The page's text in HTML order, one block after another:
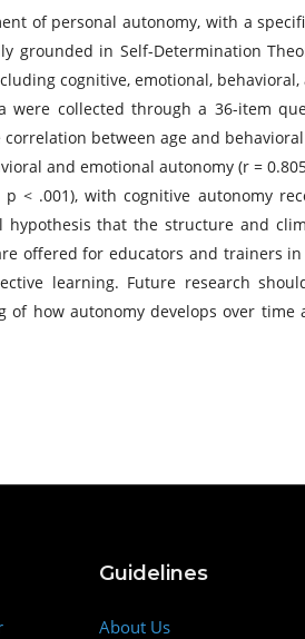
of personal autonomy, with a
grounded in Self-Determination
cognitive, emotional, behavioral,
were collected through a 36-item
between age and
and emotional autonomy (r =
p < .001), with cognitive autonomy
hypothesis that the structure and
offered for educators and trainers in
learning. Future research
how autonomy develops over time
Guidelines
About Us